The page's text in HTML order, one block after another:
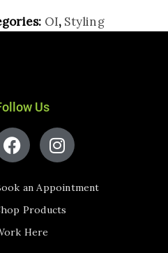
OI, Styling
Us
an Appointment
Products
Here